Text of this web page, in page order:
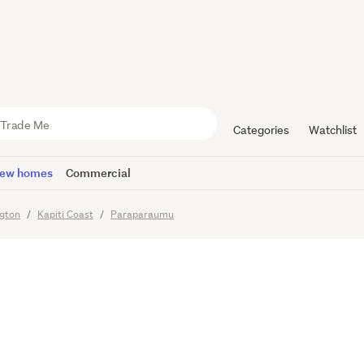
Categories Watchlist
homes Commercial
Kapiti Coast Paraparaumu
and